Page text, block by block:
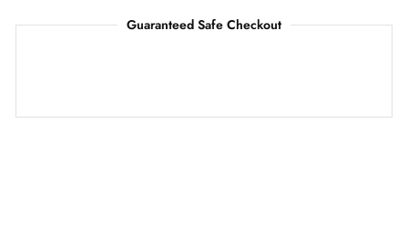
Guaranteed Safe Checkout